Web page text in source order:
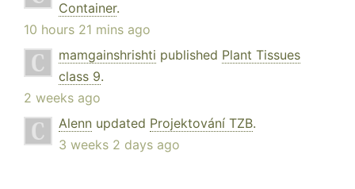
Container.
10 hours 21 mins ago
mamgainshrishti published Plant Tissues
class 9.
2 weeks ago
Alenn updated Projektování TZB.
3 weeks 2 days ago